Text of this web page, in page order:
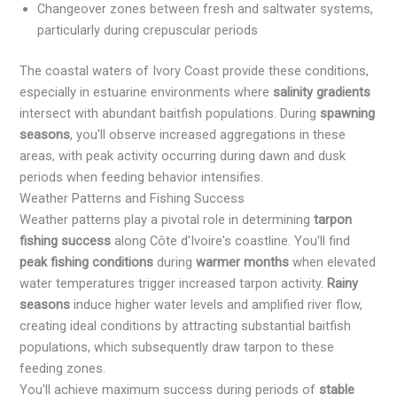
Changeover zones between fresh and saltwater systems,
particularly during crepuscular periods
The coastal waters of Ivory Coast provide these conditions,
especially in estuarine environments where salinity gradients
intersect with abundant baitfish populations. During spawning
seasons, you'll observe increased aggregations in these
areas, with peak activity occurring during dawn and dusk
periods when feeding behavior intensifies.
Weather Patterns and Fishing Success
Weather patterns play a pivotal role in determiningtarpon
fishing success along Côte d'Ivoire's coastline. You'll find
peak fishing conditions duringwarmer months when elevated
water temperatures trigger increased tarpon activity. Rainy
seasons induce higher water levels and amplified river flow,
creating ideal conditions by attracting substantial baitfish
populations, which subsequently draw tarpon to these
feeding zones.
You'll achieve maximum success during periods of stable